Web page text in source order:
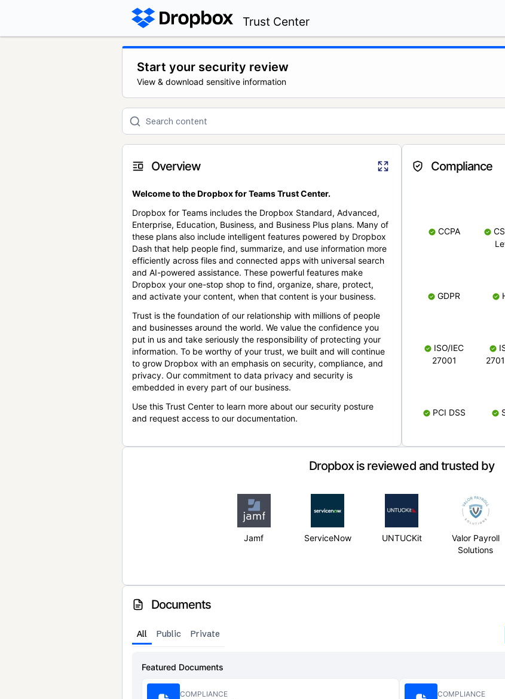
Trust Center
Start your security review
View & download sensitive information
Overview
Welcome to the Dropbox for Teams Trust Center.
Dropbox for Teams includes the Dropbox Standard, Advanced,
Enterprise, Education, Business, and Business Plus plans. Many of
these plans also include intelligent features powered by Dropbox
Dash that help people find, summarize, and use information more
efficiently across files and connected apps with universal search
and AI-powered assistance. These powerful features make
Dropbox your one-stop shop to find, organize, share, protect,
and activate your content, when that content is your business.
Trust is the foundation of our relationship with millions of people
and businesses around the world. We value the confidence you
put in us and take seriously the responsibility of protecting your
information. To be worthy of your trust, we built and will continue
to grow Dropbox with an emphasis on security, compliance, and
privacy. Our commitment to data privacy and security is
embedded in every part of our business.
Use this Trust Center to learn more about our security posture
and request access to our documentation.
Compliance
CCPA
GDPR
ISO/IEC
27001
PCI DSS
Dropbox is reviewed and trusted by
Jamf ServiceNow UNTUCKit
Valor Payroll
Solutions
Documents
All Public Private
Featured Documents
COMPLIANCE COMPLIANCE